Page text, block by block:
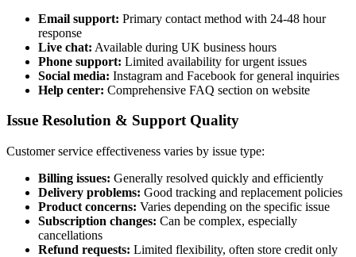
Email support: Primary contact method with 24-48 hour
response
Live chat: Available during UK business hours
Phone support: Limited availability for urgent issues
Social media: Instagram and Facebook for general inquiries
Help center: Comprehensive FAQ section on website
Issue Resolution & Support Quality
Customer service effectiveness varies by issue type:
Billing issues: Generally resolved quickly and efficiently
Delivery problems: Good tracking and replacement policies
Product concerns: Varies depending on the specific issue
Subscription changes: Can be complex, especially
cancellations
Refund requests: Limited flexibility, often store credit only